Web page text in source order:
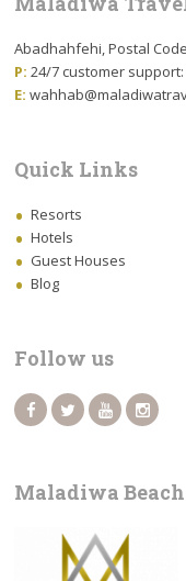
Abadhahfehi, Postal
P: 24/7 customer support:
E:
Quick Links
Resorts
Hotels
Guest Houses
Blog
Follow us
Maladiwa Beach